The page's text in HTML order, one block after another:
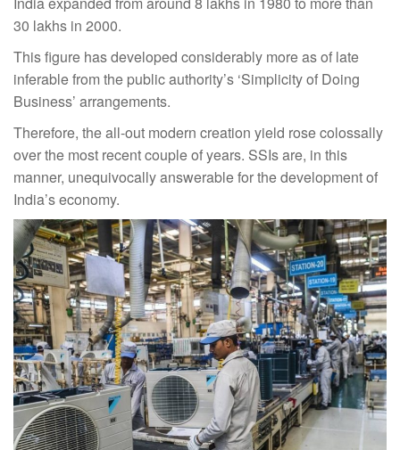
30 lakhs in 2000.
This figure has developed considerably more as of late
inferable from the public authority’s ‘Simplicity of Doing
Business’ arrangements.
Therefore, the all-out modern creation yield rose colossally
over the most recent couple of years. SSIs are, in this
manner, unequivocally answerable for the development of
India’s economy.